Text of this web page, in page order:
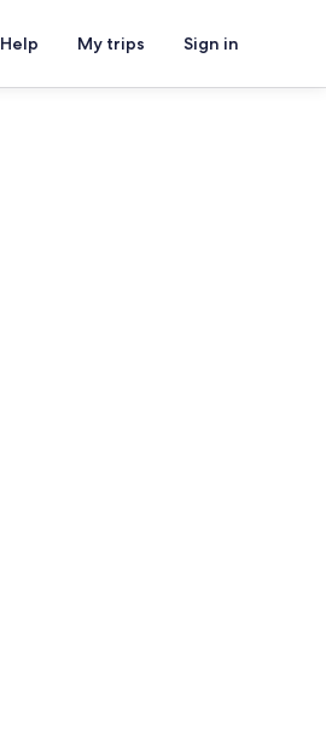
Help My trips Sign in